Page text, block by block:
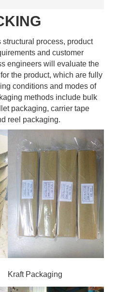
structural process, product
and customer
engineers will evaluate the
the product, which are fully
conditions and modes of
methods include bulk
packaging, carrier tape
reel packaging.
Kraft Packaging